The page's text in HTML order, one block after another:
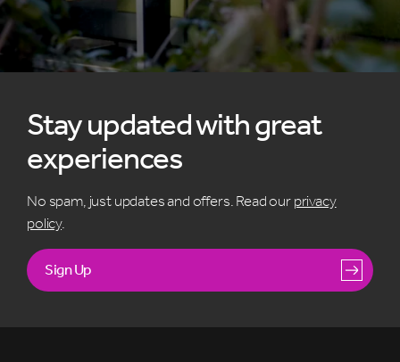
Stay updated with great
experiences
No spam, just updates and offers. Read our privacy
policy.
Sign Up